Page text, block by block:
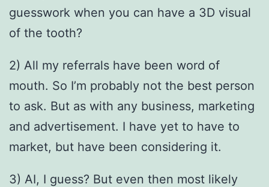
guesswork when you can have a 3D visual
of the tooth?
2) All my referrals have been word of
mouth. So I’m probably not the best person
to ask. But as with any business, marketing
and advertisement. I have yet to have to
market, but have been considering it.
3) AI, I guess? But even then most likely